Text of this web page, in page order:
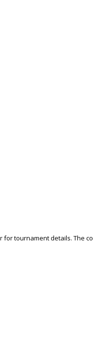
tournament details. The